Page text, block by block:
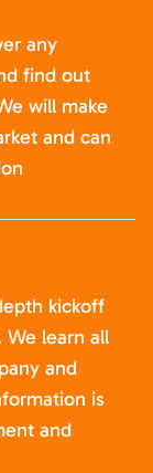
any
find out
will make
and can
kickoff
We learn all
and
is
and